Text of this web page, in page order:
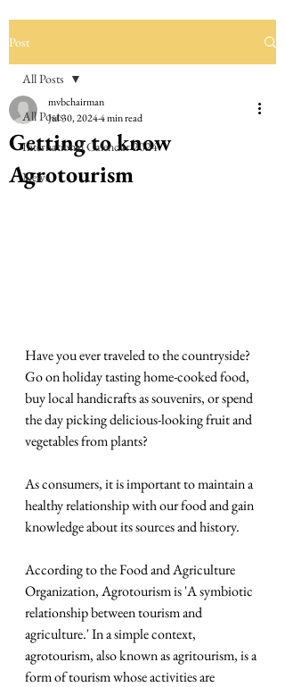
Post
All Posts
International Calendar 2024
News
All Posts
Getting to know
Agrotourism
mvbchairman
Jul 30, 20244 min read
Have you ever traveled to the countryside?
Go on holiday tasting home-cooked food,
buy local handicrafts as souvenirs, or spend
the day picking delicious-looking fruit and
vegetables from plants?
As consumers, it is important to maintain a
healthy relationship with our food and gain
knowledge about its sources and history.
According to the Food and Agriculture
Organization, Agrotourism is 'A symbiotic
relationship between tourism and
agriculture.' In a simple context,
agrotourism, also known as agritourism, is a
form of tourism whose activities are